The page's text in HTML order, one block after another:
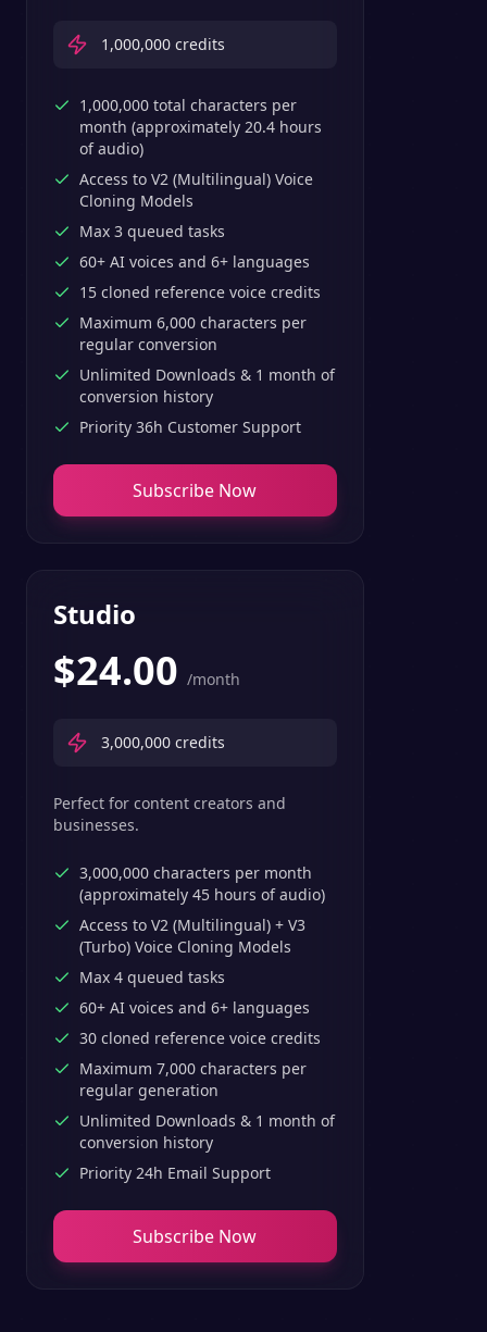
1,000,000 credits
1,000,000 total characters per
month (approximately 20.4 hours
of audio)
Access to V2 (Multilingual) Voice
Cloning Models
Max 3 queued tasks
60+ AI voices and 6+ languages
15 cloned reference voice credits
Maximum 6,000 characters per
regular conversion
Unlimited Downloads & 1 month of
conversion history
Priority 36h Customer Support
Subscribe Now
Studio
$24.00 /month
3,000,000 credits
Perfect for content creators and
businesses.
3,000,000 characters per month
(approximately 45 hours of audio)
Access to V2 (Multilingual) + V3
(Turbo) Voice Cloning Models
Max 4 queued tasks
60+ AI voices and 6+ languages
30 cloned reference voice credits
Maximum 7,000 characters per
regular generation
Unlimited Downloads & 1 month of
conversion history
Priority 24h Email Support
Subscribe Now